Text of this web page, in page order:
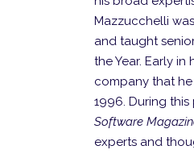
Mazzucchelli
and taught
the Year. Early
company that
1996. During this
Software
experts and